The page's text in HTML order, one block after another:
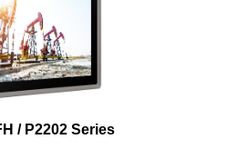
/ P2202 Series